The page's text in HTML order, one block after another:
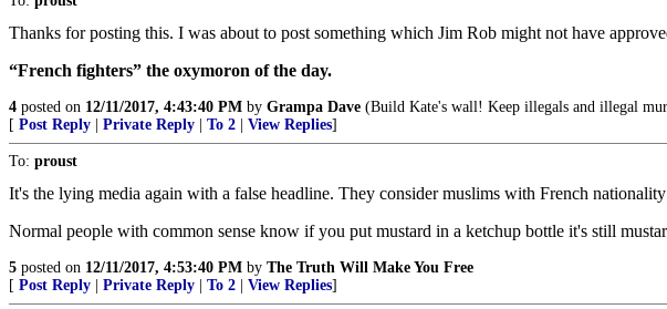
Thanks for posting this. I was about to post something which Jim Rob might not have
“French fighters” the oxymoron of the day.
4 posted on 12/11/2017, 4:43:40 PM by Grampa Dave (Build Kate's wall! Keep illegals and illegal
[ Post Reply Private Reply To 2 View Replies]
To: proust
It's the lying media again with a false headline. They consider muslims with French
Normal people with common sense know if you put mustard in a ketchup bottle it's still
5 posted on 12/11/2017, 4:53:40 PM by The Truth Will Make You Free
[ Post Reply Private Reply To 2 View Replies]